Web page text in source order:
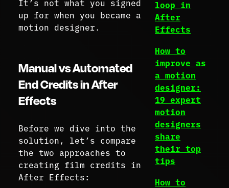
It’s not what you signed
up for when you became a
motion designer.
Manual vs Automated
End Credits in After
Effects
Before we dive into the
solution, let’s compare
the two approaches to
creating film credits in
After Effects:
loop in
After
Effects
How to
improve as
a motion
designer:
19 expert
motion
designers
share
their top
tips
How to